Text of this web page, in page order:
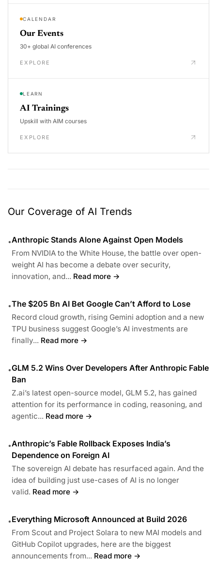
CALENDAR
Our Events
30+ global AI conferences
EXPLORE
LEARN
AI Trainings
Upskill with AIM courses
EXPLORE
Our Coverage of AI Trends
•Anthropic Stands Alone Against Open Models
From NVIDIA to the White House, the battle over open-
weight AI has become a debate over security,
innovation, and... Read more →
•The $205 Bn AI Bet Google Can’t Afford to Lose
Record cloud growth, rising Gemini adoption and a new
TPU business suggest Google’s AI investments are
finally... Read more →
•GLM 5.2 Wins Over Developers After Anthropic Fable
Ban
Z.ai’s latest open-source model, GLM 5.2, has gained
attention for its performance in coding, reasoning, and
agentic... Read more →
•Anthropic’s Fable Rollback Exposes India’s
Dependence on Foreign AI
The sovereign AI debate has resurfaced again. And the
idea of building just use-cases of AI is no longer
valid. Read more →
•Everything Microsoft Announced at Build 2026
From Scout and Project Solara to new MAI models and
GitHub Copilot upgrades, here are the biggest
announcements from... Read more →